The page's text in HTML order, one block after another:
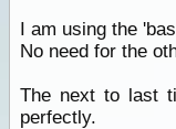
I am using the
No need for the
The next to last
perfectly.